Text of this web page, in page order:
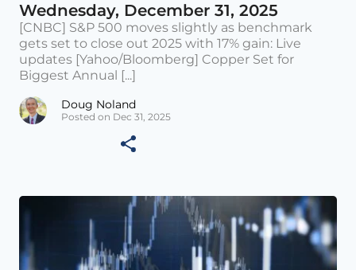
Wednesday, December 31, 2025
[CNBC] S&P 500 moves slightly as benchmark
gets set to close out 2025 with 17% gain: Live
updates [Yahoo/Bloomberg] Copper Set for
Biggest Annual [...]
Doug Noland
Posted on Dec 31, 2025